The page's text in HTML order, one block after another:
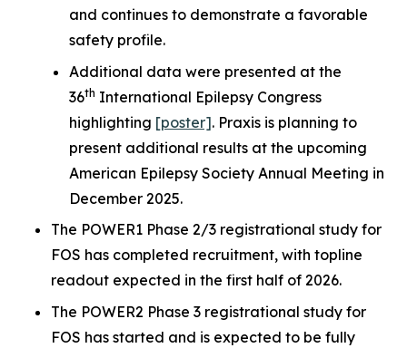
and continues to demonstrate a favorable
safety profile.
Additional data were presented at the
36th International Epilepsy Congress
highlighting [poster]. Praxis is planning to
present additional results at the upcoming
American Epilepsy Society Annual Meeting in
December 2025.
The POWER1 Phase 2/3 registrational study for
FOS has completed recruitment, with topline
readout expected in the first half of 2026.
The POWER2 Phase 3 registrational study for
FOS has started and is expected to be fully